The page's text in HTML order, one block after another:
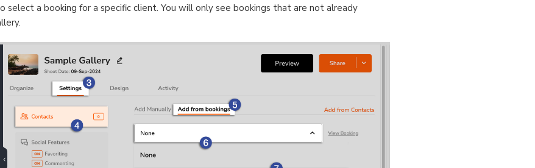
select a booking for a specific client. You will only see bookings that are not already